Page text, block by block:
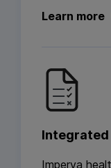
Learn more
Integrated
Imperva